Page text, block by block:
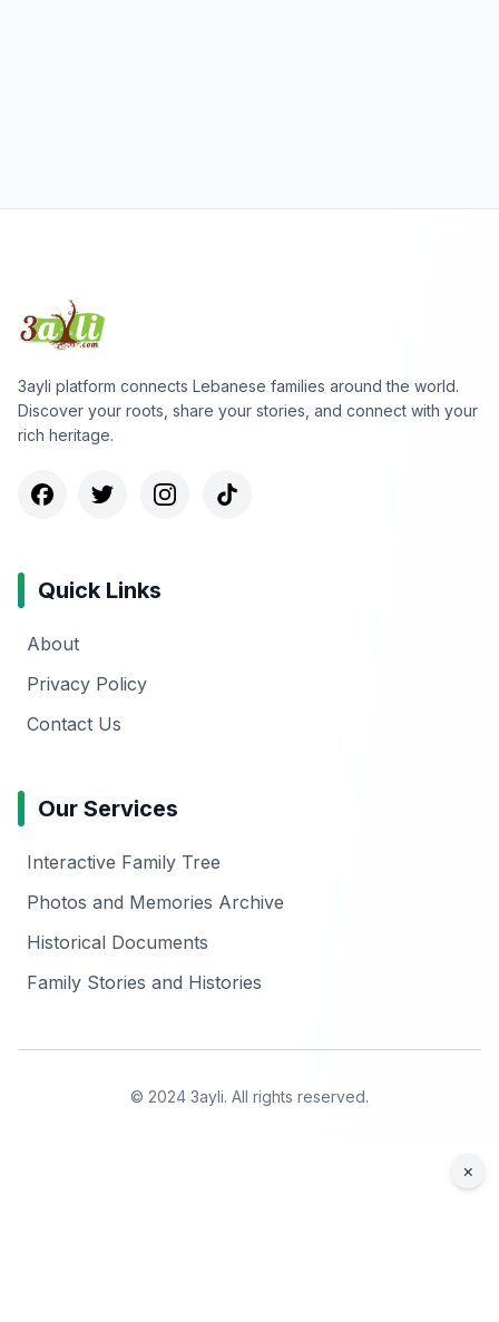
3ayli platform connects Lebanese families around the world.
Discover your roots, share your stories, and connect with your
rich heritage.
Quick Links
About
Privacy Policy
Contact Us
Our Services
Interactive Family Tree
Photos and Memories Archive
Historical Documents
Family Stories and Histories
© 2024 3ayli. All rights reserved.
×